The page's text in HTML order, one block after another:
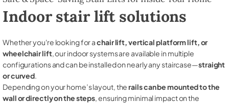
Indoor stair lift solutions
Whether you're looking for achair lift, vertical platform lift, or
wheelchair lift, our indoor systems are available in multiple
configurations and can be installed on nearly any staircase—straight
or curved.
Depending on your home’s layout, therails can be mounted to the
wall or directly on the steps, ensuring minimal impact on the